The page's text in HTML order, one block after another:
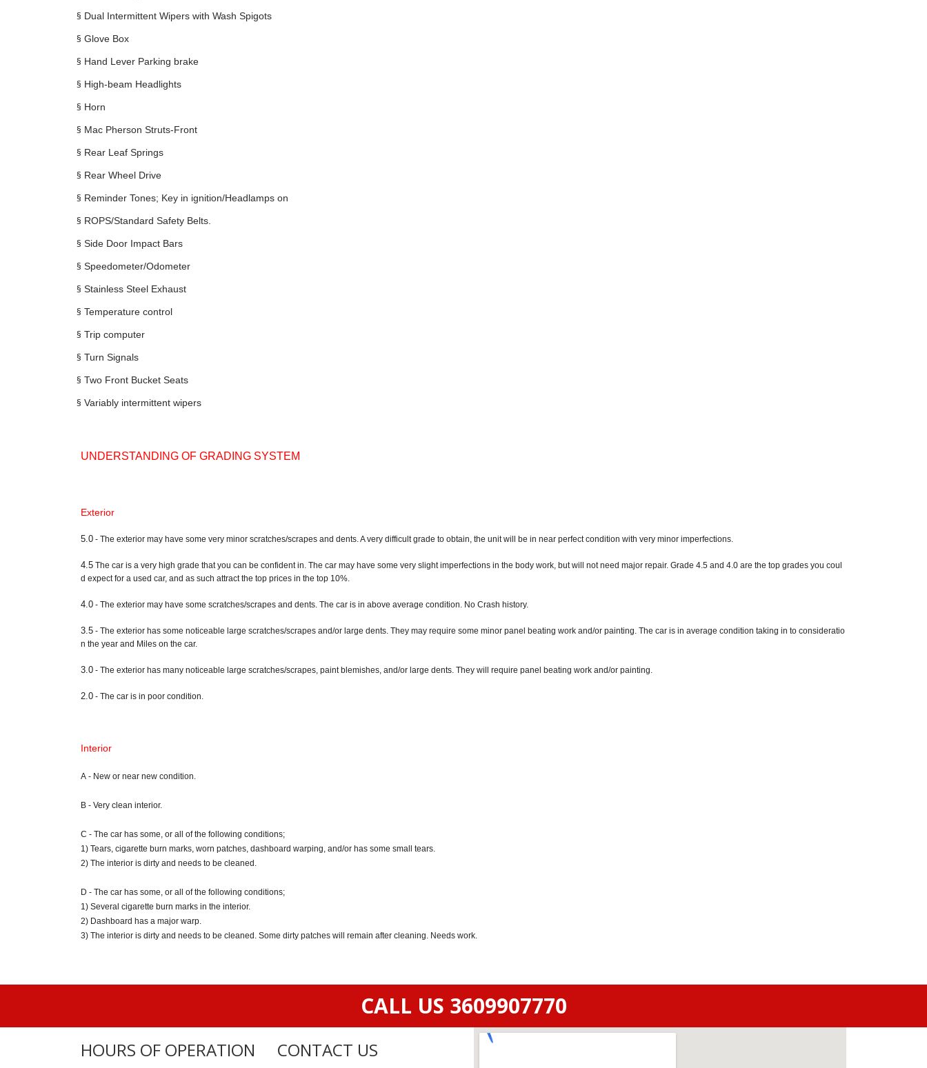
§ Dual Intermittent Wipers with Wash Spigots
§ Glove Box
§ Hand Lever Parking brake
§ High-beam Headlights
§ Horn
§ Mac Pherson Struts-Front
§ Rear Leaf Springs
§ Rear Wheel Drive
§ Reminder Tones; Key in ignition/Headlamps on
§ ROPS/Standard Safety Belts.
§ Side Door Impact Bars
§ Speedometer/Odometer
§ Stainless Steel Exhaust
§ Temperature control
§ Trip computer
§ Turn Signals
§ Two Front Bucket Seats
§ Variably intermittent wipers
UNDERSTANDING OF GRADING SYSTEM
Exterior
5.0 - The exterior may have some very minor scratches/scrapes and dents. A very difficult grade to obtain, the unit will be in near perfect condition with very minor imperfections.
4.5 The car is a very high grade that you can be confident in. The car may have some very slight imperfections in the body work, but will not need major repair. Grade 4.5 and 4.0 are the top grades you coul
d expect for a used car, and as such attract the top prices in the top 10%.
4.0 - The exterior may have some scratches/scrapes and dents. The car is in above average condition. No Crash history.
3.5 - The exterior has some noticeable large scratches/scrapes and/or large dents. They may require some minor panel beating work and/or painting. The car is in average condition taking in to consideratio
n the year and Miles on the car.
3.0 - The exterior has many noticeable large scratches/scrapes, paint blemishes, and/or large dents. They will require panel beating work and/or painting.
2.0 - The car is in poor condition.
Interior
A - New or near new condition.
B - Very clean interior.
C - The car has some, or all of the following conditions;
1) Tears, cigarette burn marks, worn patches, dashboard warping, and/or has some small tears.
2) The interior is dirty and needs to be cleaned.
D - The car has some, or all of the following conditions;
1) Several cigarette burn marks in the interior.
2) Dashboard has a major warp.
3) The interior is dirty and needs to be cleaned. Some dirty patches will remain after cleaning. Needs work.
CALL US 3609907770
HOURS OF OPERATION CONTACT US